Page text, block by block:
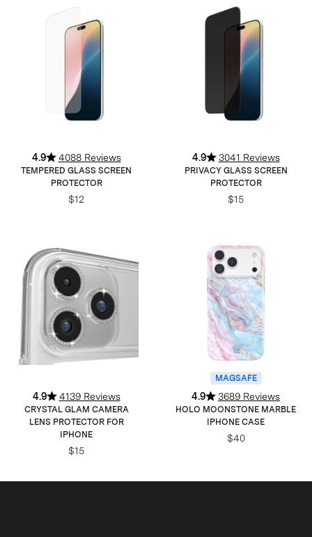
4.9 4088 Reviews
TEMPERED GLASS SCREEN
PROTECTOR
$12
4.9 3041 Reviews
PRIVACY GLASS SCREEN
PROTECTOR
$15
4.9 4139 Reviews
CRYSTAL GLAM CAMERA
LENS PROTECTOR FOR
IPHONE
$15
MAGSAFE
4.9 3689 Reviews
HOLO MOONSTONE MARBLE
IPHONE CASE
$40